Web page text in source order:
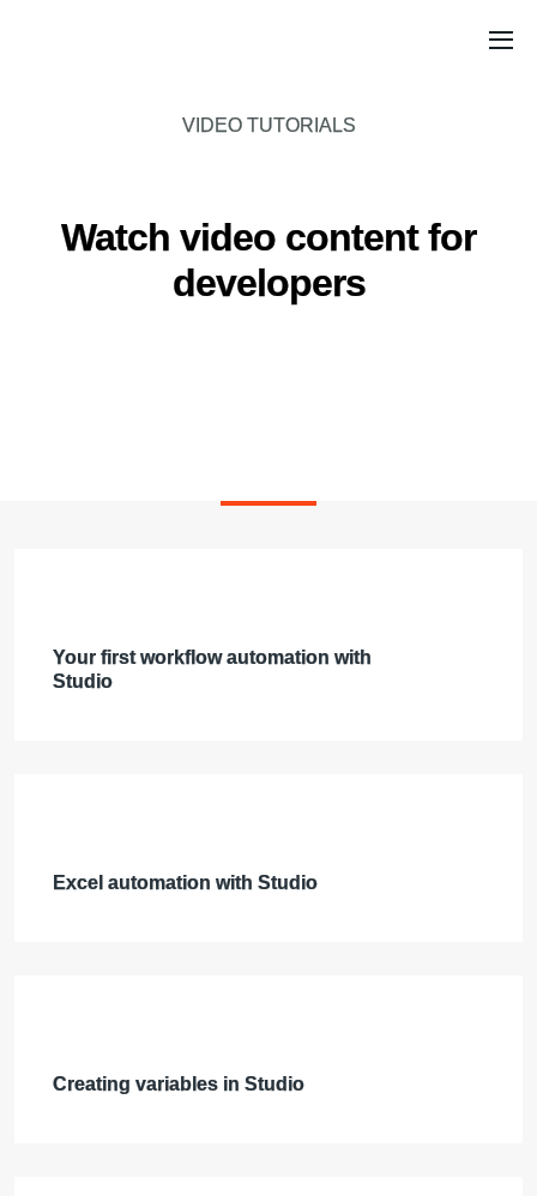
VIDEO TUTORIALS
Watch video content for
developers
Your first workflow automation with
Studio
Excel automation with Studio
Creating variables in Studio